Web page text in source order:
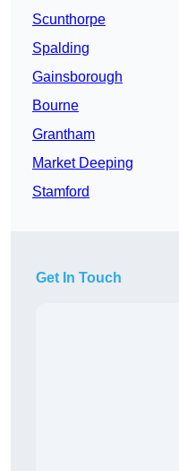
Scunthorpe
Spalding
Gainsborough
Bourne
Grantham
Market Deeping
Stamford
Get In Touch